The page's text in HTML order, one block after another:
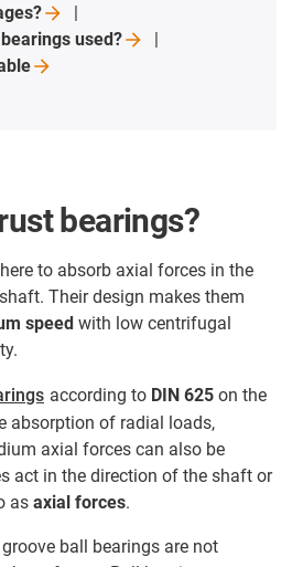
bearingsused?
bearings?
to absorb axial forces in the
Their design makes them
speed with low centrifugal
according to DIN 625 on the
absorption of radial loads,
axial forces can also be
act in the direction of the shaft or
as axial forces.
ball bearings are not